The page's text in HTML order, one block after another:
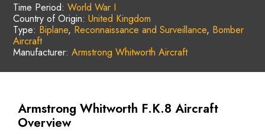
Time Period: World War I
Country of Origin: United Kingdom
Type: Biplane, Reconnaissance and Surveillance, Bomber
Aircraft
Manufacturer: Armstrong Whitworth Aircraft
Armstrong Whitworth F.K.8 Aircraft
Overview